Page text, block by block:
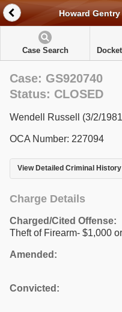
Howard
Case Search
Case: GS920740
Status: CLOSED
Wendell Russell (3/2/
OCA Number: 227094
View Detailed Criminal History
Charge Details
Charged/Cited Offense:
Theft of Firearm- $1,000
Amended:
Convicted: